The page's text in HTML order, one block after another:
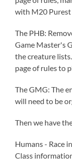
with M20 Purest
The PHB:
Game Master's
the creature
page of rules to
The GMG: The
will need to be
Then we have
Humans - Race
Class